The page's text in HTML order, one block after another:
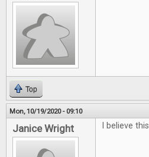
Top
Mon, 10/19/2020 - 09:10
Janice Wright I believe